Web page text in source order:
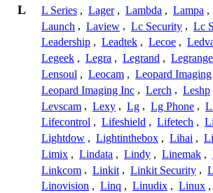
L L Series , Lager , Lambda , Lampa ,
Launch , Laview , Lc Security , Lc
Leadership , Leadtek , Lecoe ,
Legeek , Legra , Legrand , Legrange
Lensoul , Leocam , Leopard Imaging
Leopard Imaging Inc , Lerch , Leshp
Levscam , Lexy , Lg , Lg Phone ,
Lifecontrol , Lifeshield , Lifetech ,
Lightdow , Lightinthebox , Lihai ,
Limix , Lindata , Lindy , Linemak ,
Linkcom , Linkit , Linkit Security ,
Linovision , Linq , Linudix , Linux ,